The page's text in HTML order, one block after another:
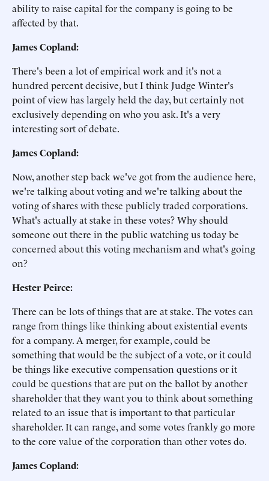
ability to raise capital for the company is going to be
affected by that.
James Copland:
There's been a lot of empirical work and it's not a
hundred percent decisive, but I think Judge Winter's
point of view has largely held the day, but certainly not
exclusively depending on who you ask. It's a very
interesting sort of debate.
James Copland:
Now, another step back we've got from the audience here,
we're talking about voting and we're talking about the
voting of shares with these publicly traded corporations.
What's actually at stake in these votes? Why should
someone out there in the public watching us today be
concerned about this voting mechanism and what's going
on?
Hester Peirce:
There can be lots of things that are at stake. The votes can
range from things like thinking about existential events
for a company. A merger, for example, could be
something that would be the subject of a vote, or it could
be things like executive compensation questions or it
could be questions that are put on the ballot by another
shareholder that they want you to think about something
related to an issue that is important to that particular
shareholder. It can range, and some votes frankly go more
to the core value of the corporation than other votes do.
James Copland: